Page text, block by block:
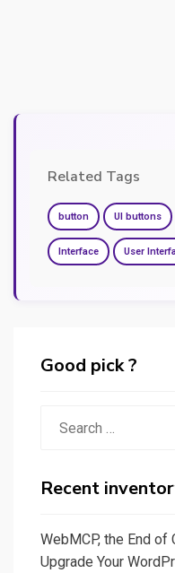
Related Tags
button UI buttons
Interface User
Good pick ?
Recent
WebMCP, the End of
Upgrade Your